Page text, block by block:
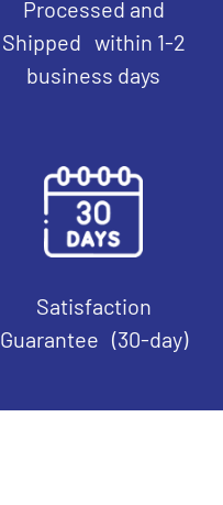
Processed and
Shipped within 1-2
business days
Satisfaction
Guarantee (30-day)